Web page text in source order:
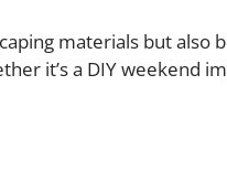
materials but also
it’s a DIY weekend